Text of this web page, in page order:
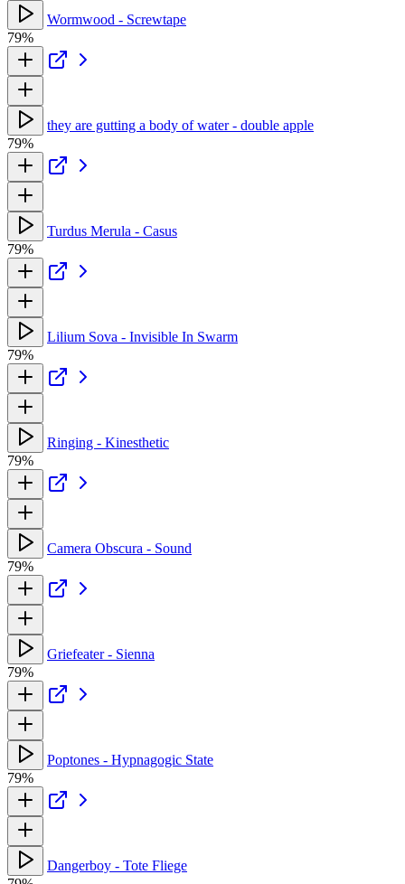
Wormwood - Screwtape
79%
they are gutting a body of water - double apple
79%
Turdus Merula - Casus
79%
Lilium Sova - Invisible In Swarm
79%
Ringing - Kinesthetic
79%
Camera Obscura - Sound
79%
Griefeater - Sienna
79%
Poptones - Hypnagogic State
79%
Dangerboy - Tote Fliege